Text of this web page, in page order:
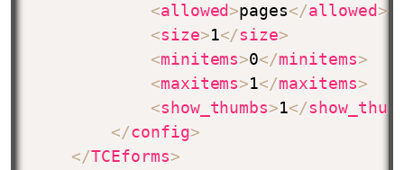
<allowed>pages</allowed>
<size>1</size>
<minitems>0</minitems>
<maxitems>1</maxitems>
<show_thumbs>1</
</config>
</TCEforms>